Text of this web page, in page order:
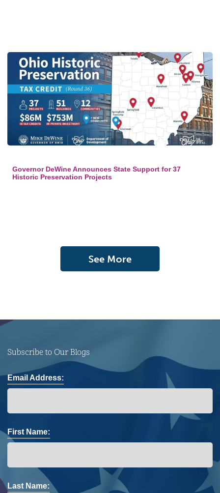
Governor DeWine Announces State Support for 37
Historic Preservation Projects
See More
Subscribe to Our Blogs
Email Address:
First Name:
Last Name: